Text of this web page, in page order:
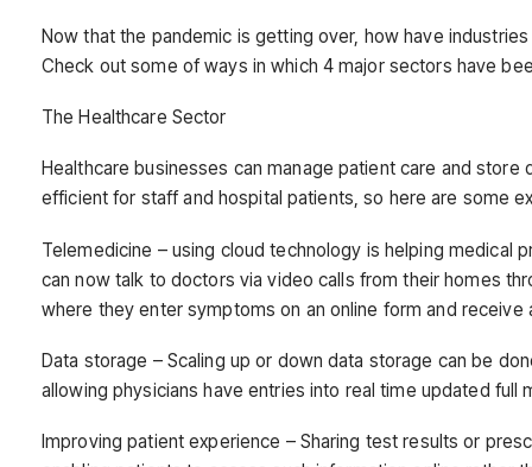
Now that the pandemic is getting over, how have
Check out some of ways in which 4 major sectors have
The Healthcare Sector
Healthcare businesses can manage patient care and
efficient for staff and hospital patients, so here are some
Telemedicine – using cloud technology is helping
can now talk to doctors via video calls from their homes
where they enter symptoms on an online form and
Data storage – Scaling up or down data storage can be
allowing physicians have entries into real time updated full
Improving patient experience – Sharing test results or